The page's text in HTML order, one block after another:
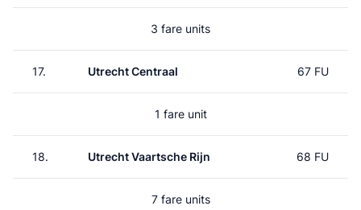
3 fare units
17. Utrecht Centraal 67 FU
1 fare unit
18. Utrecht Vaartsche Rijn 68 FU
7 fare units